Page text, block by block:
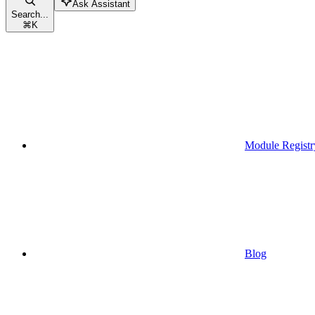
Search...
⌘K
Ask Assistant
Module
Blog